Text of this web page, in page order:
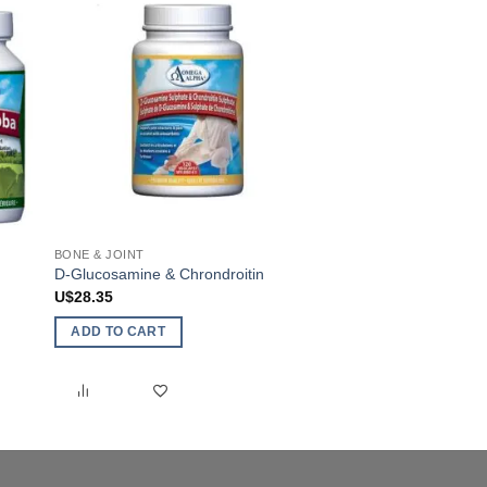
BONE & JOINT
D-Glucosamine & Chrondroitin
U$28.35
ADD TO CART